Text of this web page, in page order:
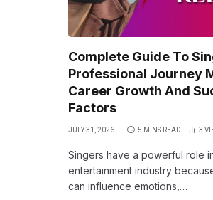
Complete Guide To
Professional Journey
Career Growth And
Factors
JULY 31, 2026 5 MINS READ 3
Singers have a powerful role
entertainment industry
can influence emotions,…